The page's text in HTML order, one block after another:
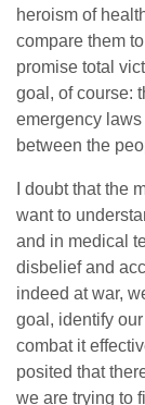
heroism of
compare them
promise total
goal, of course:
emergency
between the
I doubt that the
want to
and in medical
disbelief and
indeed at war,
goal, identify
combat it
posited that
we are trying to